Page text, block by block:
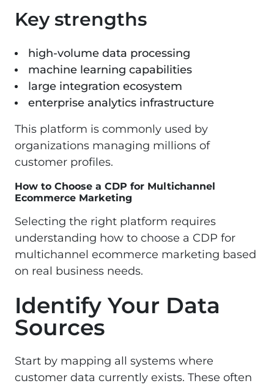
Key strengths
high-volume data processing
machine learning capabilities
large integration ecosystem
enterprise analytics infrastructure
This platform is commonly used by
organizations managing millions of
customer profiles.
How to Choose a CDP for Multichannel
Ecommerce Marketing
Selecting the right platform requires
understanding how to choose a CDP for
multichannel ecommerce marketing based
on real business needs.
Identify Your Data
Sources
Start by mapping all systems where
customer data currently exists. These often